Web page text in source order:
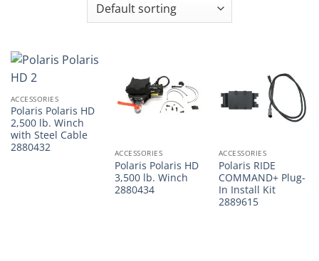
ACCESSORIES
Polaris Polaris HD
2,500 lb. Winch
with Steel Cable
2880432
ACCESSORIES
Polaris Polaris HD
3,500 lb. Winch
2880434
ACCESSORIES
Polaris RIDE
COMMAND+ Plug-
In Install Kit
2889615